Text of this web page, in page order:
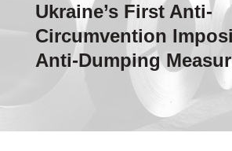
Ukraine’s First Anti-
Circumvention
Anti-Dumping